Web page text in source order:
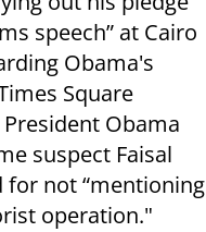
speech” at Cairo
Obama's
Square
Obama
suspect Faisal
for not “mentioning
operation."